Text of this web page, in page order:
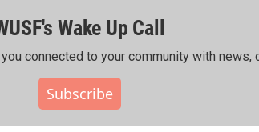
Wake Up Call
connected to your community with news,
Subscribe